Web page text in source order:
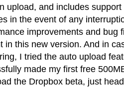
upload, and includes support
in the event of any
improvements and bug
in this new version. And in
I tried the auto upload
made my first free
the Dropbox beta, just